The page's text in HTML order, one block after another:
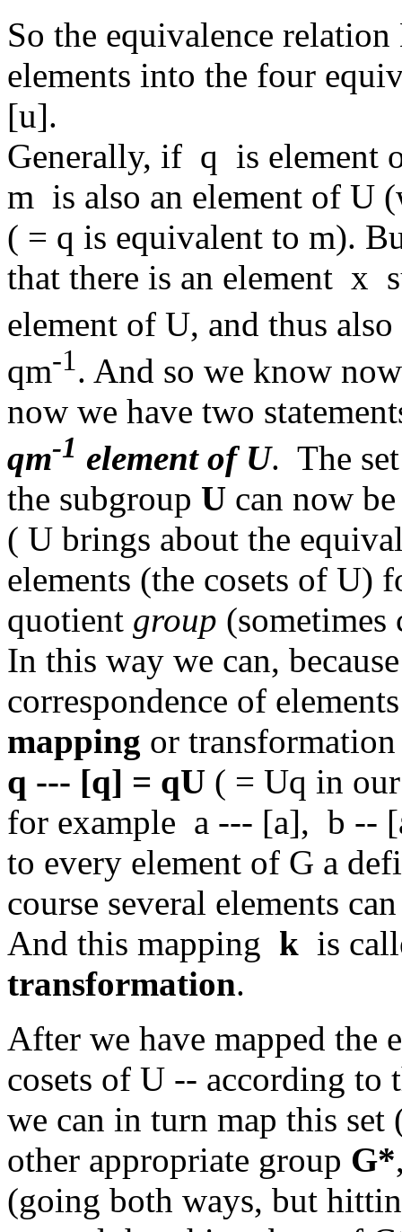
So the equivalence
elements into the four
[u].
Generally, if q is element
m is also an element of U
( = q is equivalent to m).
that there is an element
element of U, and thus
qm-1. And so we know
now we have two
qm-1 element of U. The
the subgroup U can now
( U brings about the
elements (the cosets of U)
quotient group
In this way we can,
correspondence of
mapping or
q --- [q] = qU ( = Uq in
for example a --- [a], b
to every element of G a
course several elements
And this mapping k is
transformation.
After we have mapped the
cosets of U -- according
we can in turn map this
other appropriate group G*
(going both ways, but